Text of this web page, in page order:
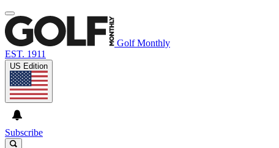
Golf Monthly
EST. 1911
US Edition
Subscribe